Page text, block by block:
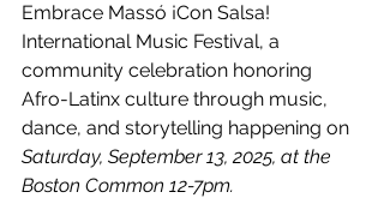
Embrace Massó ¡Con Salsa!
International Music Festival, a
community celebration honoring
Afro-Latinx culture through music,
dance, and storytelling happening on
Saturday, September 13, 2025, at the
Boston Common 12-7pm.